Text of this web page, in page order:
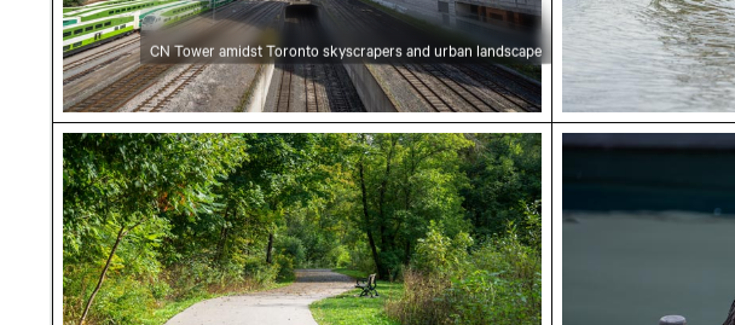
CN Tower amidst Toronto skyscrapers and urban landscape
Wilket Creek recreational trail in Toronto during autumn
Cormorant bird